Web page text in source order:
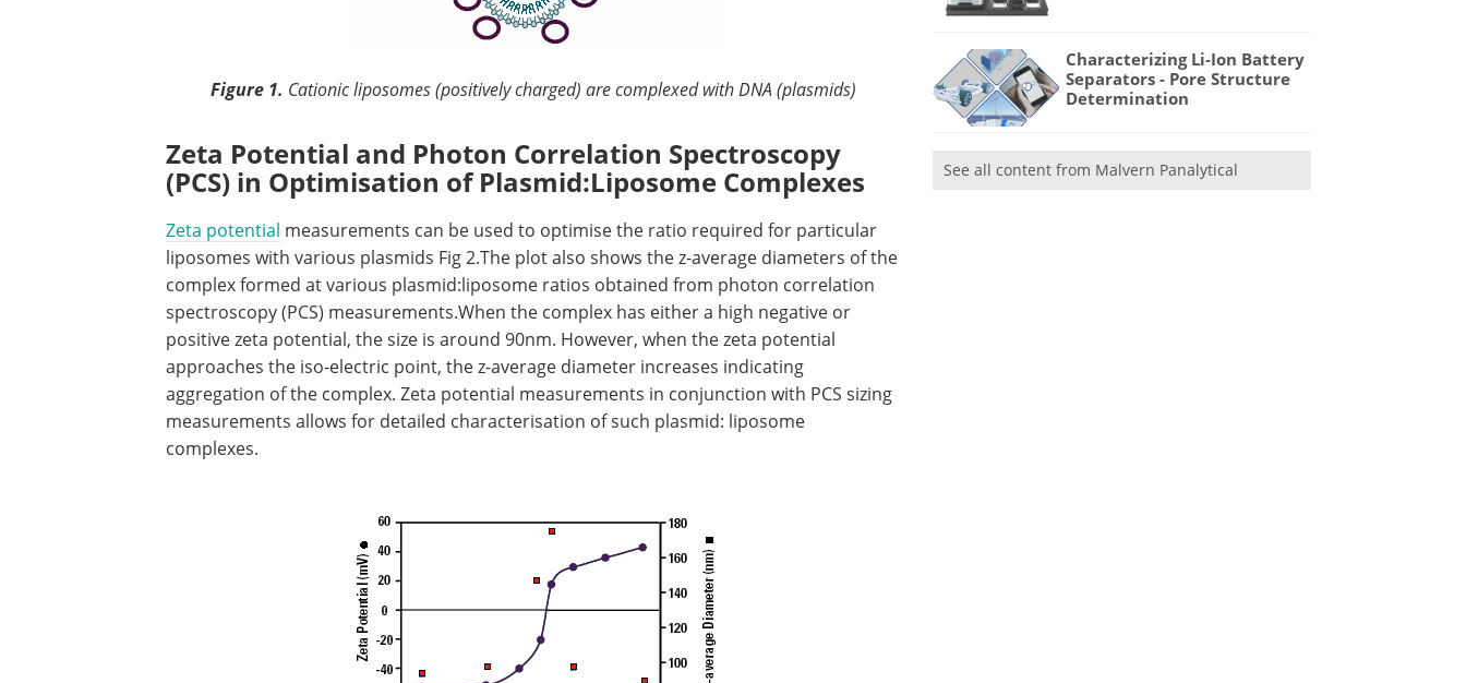
Figure 1. Cationic liposomes (positively charged) are complexed with DNA (plasmids)
Zeta Potential and Photon Correlation Spectroscopy
(PCS) in Optimisation of Plasmid:Liposome Complexes
Zeta potential measurements can be used to optimise the ratio required for particular
liposomes with various plasmids Fig 2.The plot also shows the z-average diameters of the
complex formed at various plasmid:liposome ratios obtained from photon correlation
spectroscopy (PCS) measurements.When the complex has either a high negative or
positive zeta potential, the size is around 90nm. However, when the zeta potential
approaches the iso-electric point, the z-average diameter increases indicating
aggregation of the complex. Zeta potential measurements in conjunction with PCS sizing
measurements allows for detailed characterisation of such plasmid: liposome
complexes.
Characterizing Li-Ion Battery
Separators - Pore Structure
Determination
See all content from Malvern Panalytical